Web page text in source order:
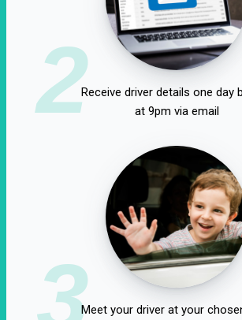
2Receive driver details one day
at 9pm via email
3Meet your driver at your